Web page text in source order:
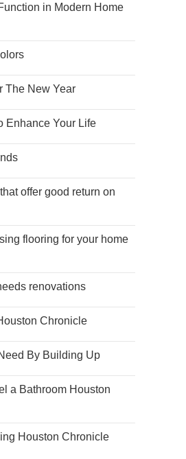
in Modern Home
The New Year
Enhance Your Life
offer good return on
flooring for your home
renovations
Chronicle
By Building Up
a Bathroom Houston
Houston Chronicle